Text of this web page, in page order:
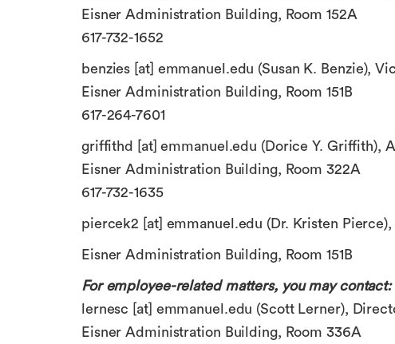
Eisner Administration Building, Room 152A
617-732-1652
benzies [at] emmanuel.edu (Susan K. Benzie),
Eisner Administration Building, Room 151B
617-264-7601
griffithd [at]emmanuel.edu (Dorice Y. Griffith),
Eisner Administration Building, Room 322A
617-732-1635
piercek2 [at] emmanuel.edu (Dr. Kristen Pierce),
Eisner Administration Building, Room 151B
For employee-related matters, you may contact:
lernesc [at] emmanuel.edu (Scott Lerner),
Eisner Administration Building, Room 336A